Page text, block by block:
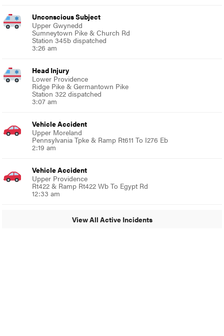
Unconscious Subject
Upper Gwynedd
Sumneytown Pike & Church Rd
Station 345b dispatched
3:26 am
Head Injury
Lower Providence
Ridge Pike & Germantown Pike
Station 322 dispatched
3:07 am
Vehicle Accident
Upper Moreland
Pennsylvania Tpke & Ramp Rt611 To I276 Eb
2:19 am
Vehicle Accident
Upper Providence
Rt422 & Ramp Rt422 Wb To Egypt Rd
12:33 am
View All Active Incidents